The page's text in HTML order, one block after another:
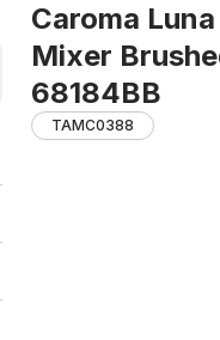
Caroma
Mixer
68184BB
TAMC0388